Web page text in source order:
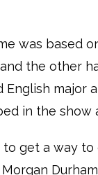
was based
the other
major
in the show
to get a way